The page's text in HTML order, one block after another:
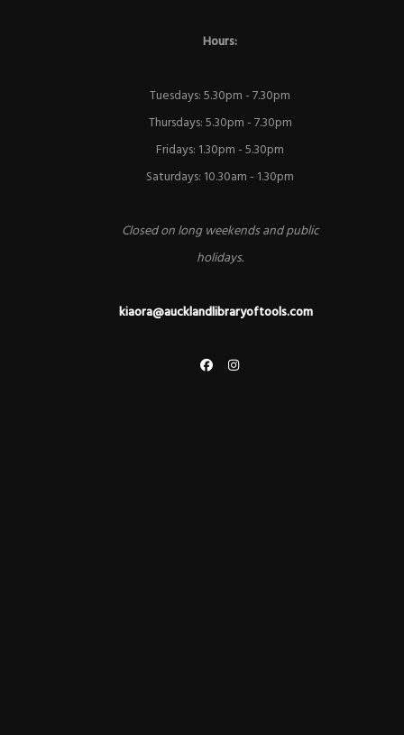
Hours:
Tuesdays: 5.30pm - 7.30pm
Thursdays: 5.30pm - 7.30pm
Fridays: 1.30pm - 5.30pm
Saturdays: 10.30am - 1.30pm
Closed on long weekends and public
holidays.
kiaora@aucklandlibraryoftools.com